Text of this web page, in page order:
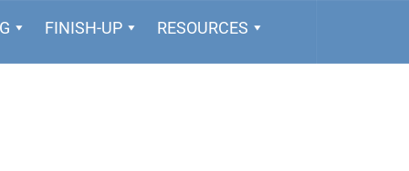
FINISH-UP RESOURCES